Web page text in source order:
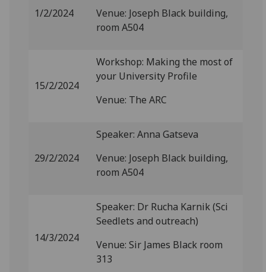
1/2/2024
Venue: Joseph Black building,
room A504
15/2/2024
Workshop: Making the most of
your University Profile
Venue: The ARC
29/2/2024
Speaker: Anna Gatseva
Venue: Joseph Black building,
room A504
14/3/2024
Speaker: Dr Rucha Karnik (Sci
Seedlets and outreach)
Venue: Sir James Black room
313